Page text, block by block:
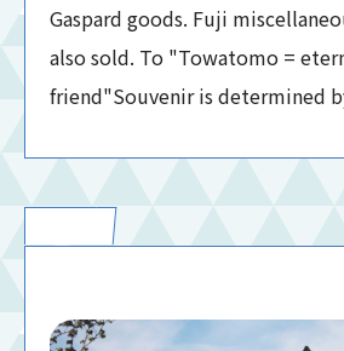
Gaspard goods. Fuji
also sold. To "Towatomo =
friend"Souvenir is determined